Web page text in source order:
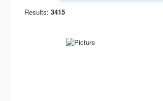
Results: 3415